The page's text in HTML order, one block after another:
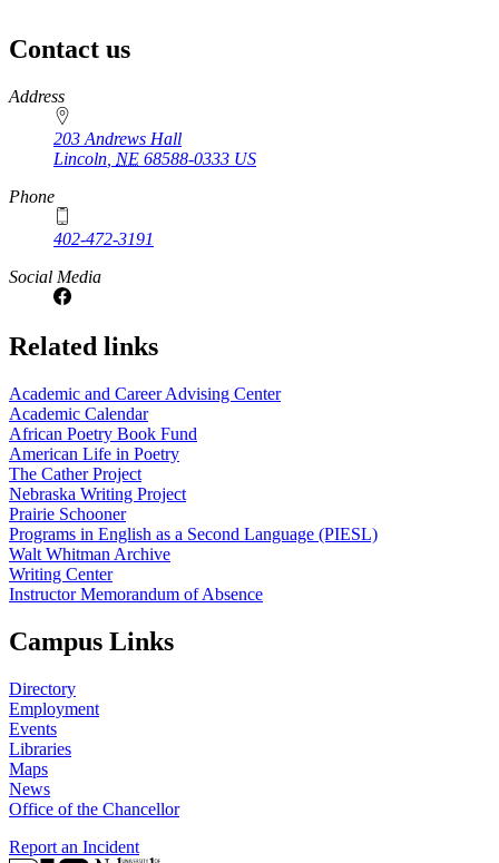
Contact us
https://
www.unl.edu
Address
203 Andrews Hall
Lincoln NE 68588-0333 US
Phone
402-472-3191
Social Media
Related links
Academic and Career Advising Center
Academic Calendar
African Poetry Book Fund
American Life in Poetry
The Cather Project
Nebraska Writing Project
Prairie Schooner
Programs in English as a Second Language (PIESL)
Walt Whitman Archive
Writing Center
Instructor Memorandum of Absence
Campus Links
Directory
Employment
Events
Libraries
Maps
News
Office of the Chancellor
Report an Incident